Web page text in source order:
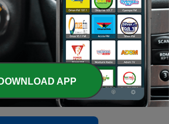
Opposition But Ultimately
A Mind To Work
DOWNLOAD APP